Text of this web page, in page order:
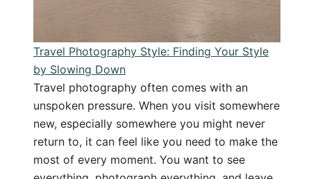
Travel Photography Style: Finding Your Style
by Slowing Down
Travel photography often comes with an
unspoken pressure. When you visit somewhere
new, especially somewhere you might never
return to, it can feel like you need to make the
most of every moment. You want to see